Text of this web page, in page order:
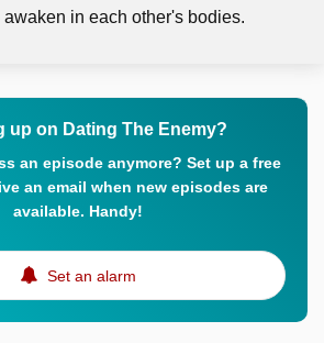
awaken in each other's bodies.
up on Dating The Enemy?
an episode anymore? Set up a free
an email when new episodes are
available. Handy!
Set an alarm